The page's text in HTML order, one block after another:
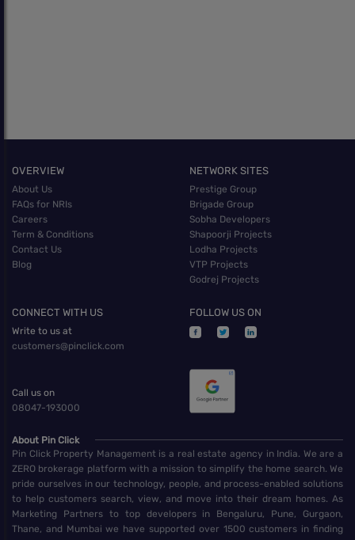
OVERVIEW
About Us
FAQs for NRIs
Careers
Term & Conditions
Contact Us
Blog
NETWORK SITES
Prestige Group
Brigade Group
Sobha Developers
Shapoorji Projects
Lodha Projects
VTP Projects
Godrej Projects
CONNECT WITH US
Write to us at
customers@pinclick.com
Call us on
08047-193000
FOLLOW US ON
About Pin Click
Pin Click Property Management is a real estate agency in India. We are a
ZERO brokerage platform with a mission to simplify the home search. We
pride ourselves in our technology, people, and process-enabled solutions
to help customers search, view, and move into their dream homes. As
Marketing Partners to top developers in Bengaluru, Pune, Gurgaon,
Thane, and Mumbai we have supported over 1500 customers in finding